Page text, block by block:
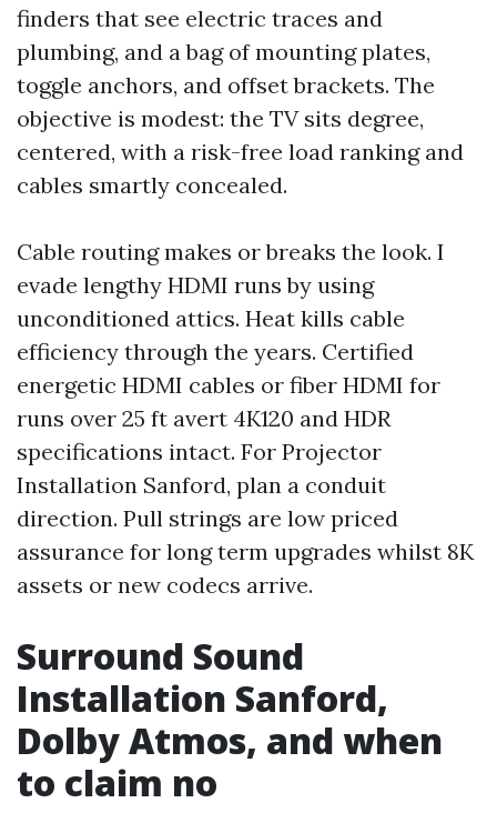
finders that see electric traces and
plumbing, and a bag of mounting plates,
toggle anchors, and offset brackets. The
objective is modest: the TV sits degree,
centered, with a risk-free load ranking and
cables smartly concealed.
Cable routing makes or breaks the look. I
evade lengthy HDMI runs by using
unconditioned attics. Heat kills cable
efficiency through the years. Certified
energetic HDMI cables or fiber HDMI for
runs over 25 ft avert 4K120 and HDR
specifications intact. For Projector
Installation Sanford, plan a conduit
direction. Pull strings are low priced
assurance for long term upgrades whilst 8K
assets or new codecs arrive.
Surround Sound
Installation Sanford,
Dolby Atmos, and when
to claim no